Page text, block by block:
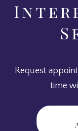
Request
time